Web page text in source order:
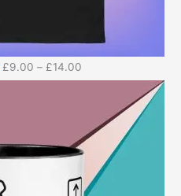
£9.00 – £14.00